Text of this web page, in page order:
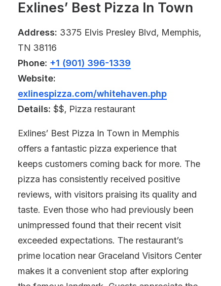
Exlines’ Best Pizza In Town
Address: 3375 Elvis Presley Blvd, Memphis,
TN 38116
Phone: +1 (901) 396-1339
Website:
exlinespizza.com/whitehaven.php
Details: $$, Pizza restaurant
Exlines’ Best Pizza In Town in Memphis
offers a fantastic pizza experience that
keeps customers coming back for more. The
pizza has consistently received positive
reviews, with visitors praising its quality and
taste. Even those who had previously been
unimpressed found that their recent visit
exceeded expectations. The restaurant’s
prime location near Graceland Visitors Center
makes it a convenient stop after exploring